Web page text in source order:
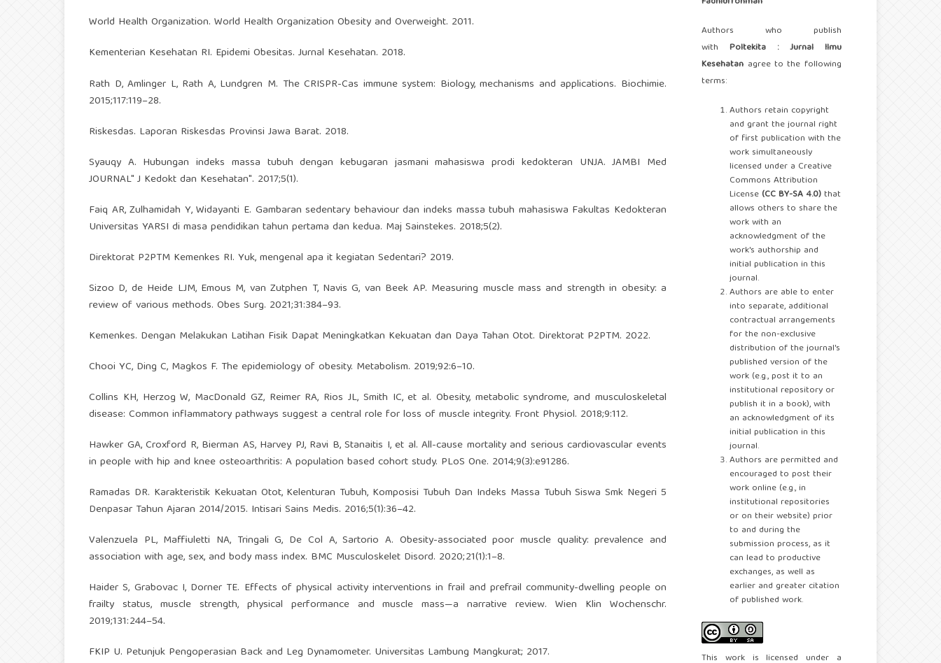
World Health Organization. World Health Organization Obesity and Overweight. 2011.
Kementerian Kesehatan RI. Epidemi Obesitas. Jurnal Kesehatan. 2018.
Rath D, Amlinger L, Rath A, Lundgren M. The CRISPR-Cas immune system: Biology, mechanisms and applications. Biochimie.
2015;117:119–28.
Riskesdas. Laporan Riskesdas Provinsi Jawa Barat. 2018.
Syauqy A. Hubungan indeks massa tubuh dengan kebugaran jasmani mahasiswa prodi kedokteran UNJA. JAMBI Med
JOURNAL" J Kedokt dan Kesehatan". 2017;5(1).
Faiq AR, Zulhamidah Y, Widayanti E. Gambaran sedentary behaviour dan indeks massa tubuh mahasiswa Fakultas Kedokteran
Universitas YARSI di masa pendidikan tahun pertama dan kedua. Maj Sainstekes. 2018;5(2).
Direktorat P2PTM Kemenkes RI. Yuk, mengenal apa it kegiatan Sedentari? 2019.
Sizoo D, de Heide LJM, Emous M, van Zutphen T, Navis G, van Beek AP. Measuring muscle mass and strength in obesity: a
review of various methods. Obes Surg. 2021;31:384–93.
Kemenkes. Dengan Melakukan Latihan Fisik Dapat Meningkatkan Kekuatan dan Daya Tahan Otot. Direktorat P2PTM. 2022.
Chooi YC, Ding C, Magkos F. The epidemiology of obesity. Metabolism. 2019;92:6–10.
Collins KH, Herzog W, MacDonald GZ, Reimer RA, Rios JL, Smith IC, et al. Obesity, metabolic syndrome, and musculoskeletal
disease: Common inflammatory pathways suggest a central role for loss of muscle integrity. Front Physiol. 2018;9:112.
Hawker GA, Croxford R, Bierman AS, Harvey PJ, Ravi B, Stanaitis I, et al. All-cause mortality and serious cardiovascular events
in people with hip and knee osteoarthritis: A population based cohort study. PLoS One. 2014;9(3):e91286.
Ramadas DR. Karakteristik Kekuatan Otot, Kelenturan Tubuh, Komposisi Tubuh Dan Indeks Massa Tubuh Siswa Smk Negeri 5
Denpasar Tahun Ajaran 2014/2015. Intisari Sains Medis. 2016;5(1):36–42.
Valenzuela PL, Maffiuletti NA, Tringali G, De Col A, Sartorio A. Obesity-associated poor muscle quality: prevalence and
association with age, sex, and body mass index. BMC Musculoskelet Disord. 2020;21(1):1–8.
Haider S, Grabovac I, Dorner TE. Effects of physical activity interventions in frail and prefrail community-dwelling people on
frailty status, muscle strength, physical performance and muscle mass—a narrative review. Wien Klin Wochenschr.
2019;131:244–54.
FKIP U. Petunjuk Pengoperasian Back and Leg Dynamometer. Universitas Lambung Mangkurat; 2017.
Authors who publish
withPoltekita : Jurnal Ilmu
Kesehatan agree to the following
terms:
Authors retain copyright
and grant the journal right
of first publication with the
work simultaneously
licensed under a Creative
Commons Attribution
License (CC BY-SA 4.0)that
allows others to share the
work with an
acknowledgment of the
work's authorship and
initial publication in this
journal.
Authors are able to enter
into separate, additional
contractual arrangements
for the non-exclusive
distribution of the journal's
published version of the
work (e.g., post it to an
institutional repository or
publish it in a book), with
an acknowledgment of its
initial publication in this
journal.
Authors are permitted and
encouraged to post their
work online (e.g., in
institutional repositories
or on their website) prior
to and during the
submission process, as it
can lead to productive
exchanges, as well as
earlier and greater citation
of published work.
This work is licensed under a